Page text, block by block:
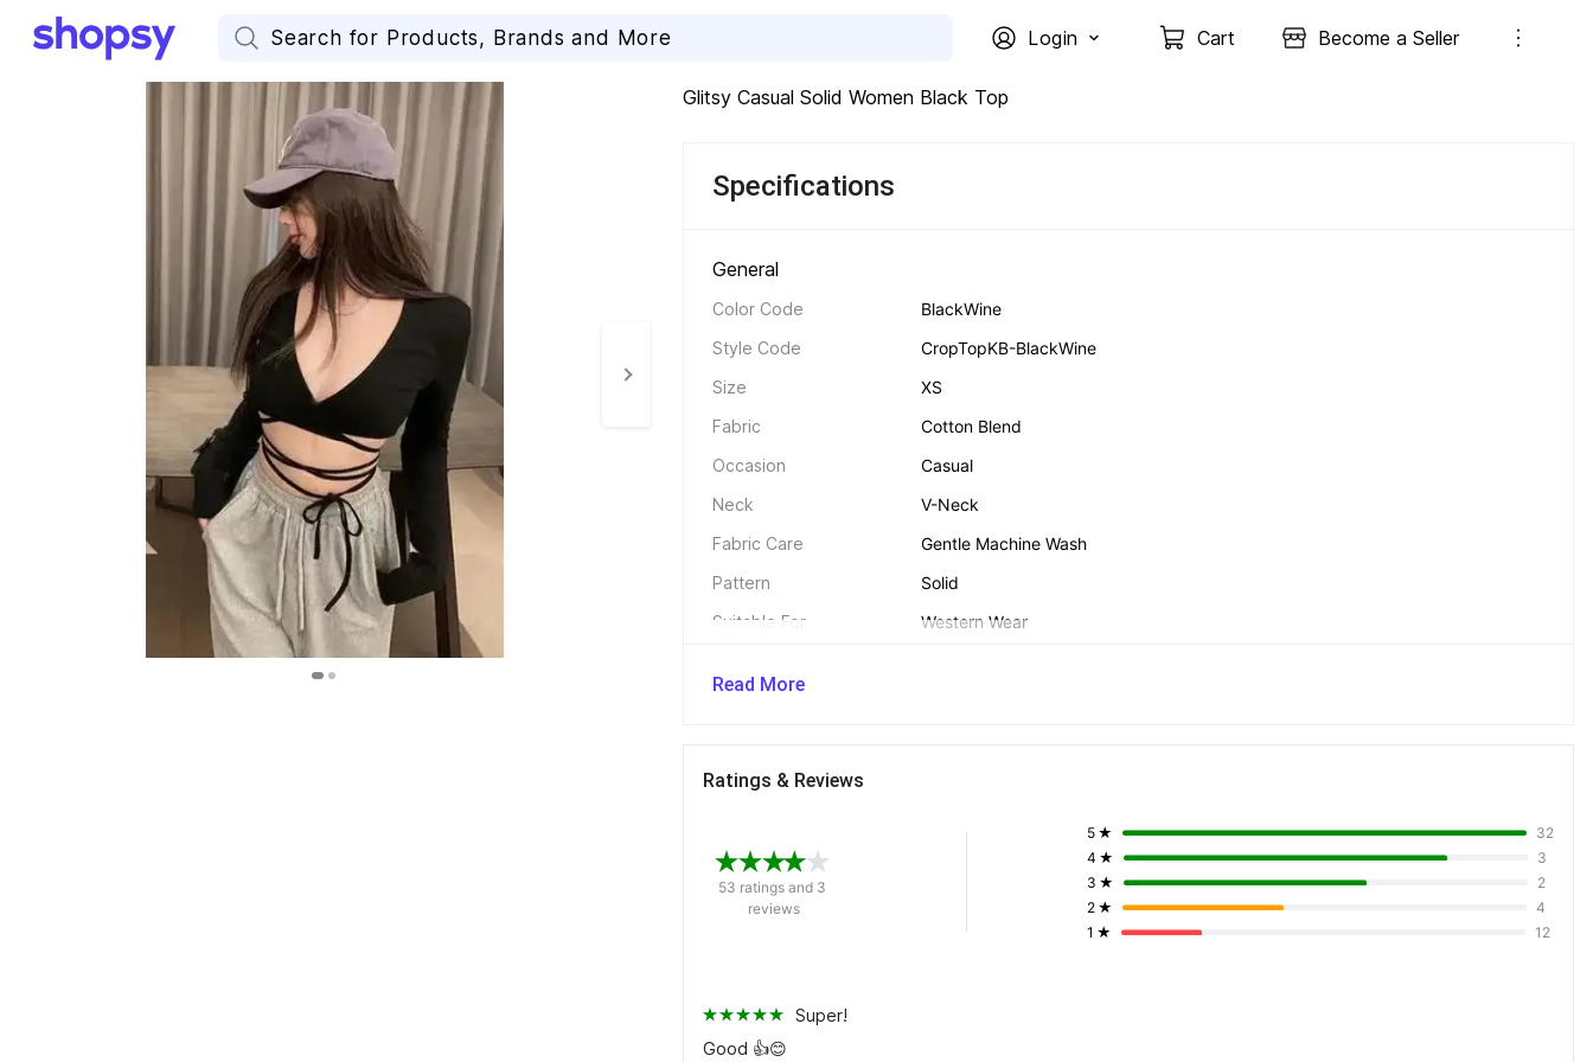
Login Cart Become a Seller
Glitsy Casual Solid Women Black Top
Specifications
General
Color Code
BlackWine
Style Code
CropTopKB-BlackWine
Size
XS
Fabric
Cotton Blend
Occasion
Casual
Neck
V-Neck
Fabric Care
Gentle Machine Wash
Pattern
Solid
Suitable For
Western Wear
Dimensions
In The Box
Read More
Ratings & Reviews
53 ratings and 3
reviews
1 ★ 12
2 ★ 4
3 ★ 2
4 ★ 3
5 ★ 32
Super!
Good 👍😊